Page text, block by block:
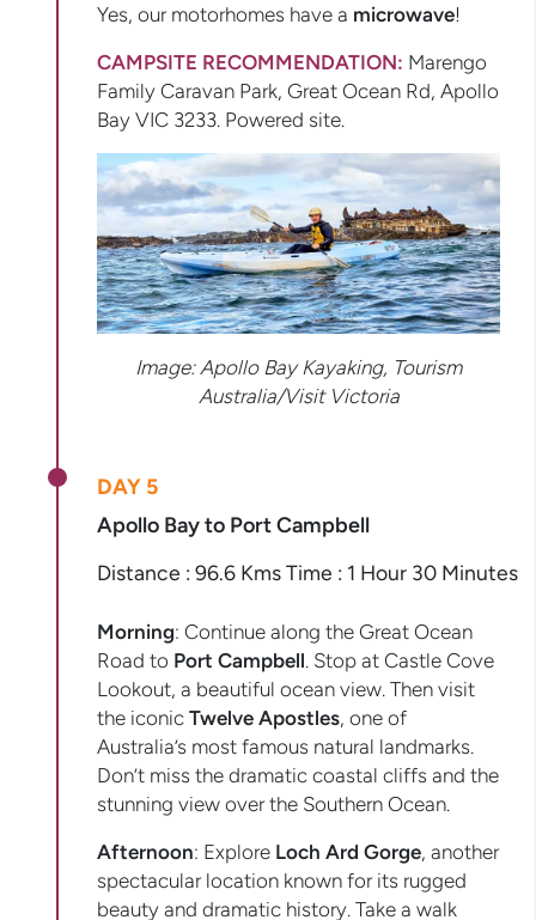
Yes, our motorhomes have a microwave!
CAMPSITE RECOMMENDATION: Marengo
Family Caravan Park, Great Ocean Rd, Apollo
Bay VIC 3233. Powered site.
Image: Apollo Bay Kayaking, Tourism
Australia/Visit Victoria
DAY 5
Apollo Bay to Port Campbell
Distance : 96.6 Kms Time : 1 Hour 30 Minutes
Morning: Continue along the Great Ocean
Road to Port Campbell. Stop at Castle Cove
Lookout, a beautiful ocean view. Then visit
the iconic Twelve Apostles, one of
Australia’s most famous natural landmarks.
Don’t miss the dramatic coastal cliffs and the
stunning view over the Southern Ocean.
Afternoon: Explore Loch Ard Gorge, another
spectacular location known for its rugged
beauty and dramatic history. Take a walk